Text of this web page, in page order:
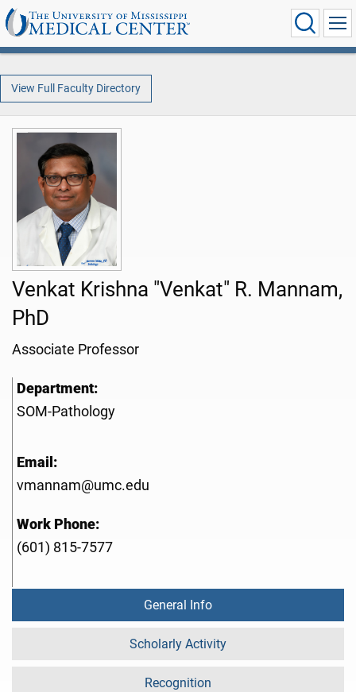
View Full Faculty Directory
Venkat Krishna "Venkat" R. Mannam,
PhD
Associate Professor
Department:
SOM-Pathology
Email:
vmannam@umc.edu
Work Phone:
(601) 815-7577
General Info
Scholarly Activity
Recognition